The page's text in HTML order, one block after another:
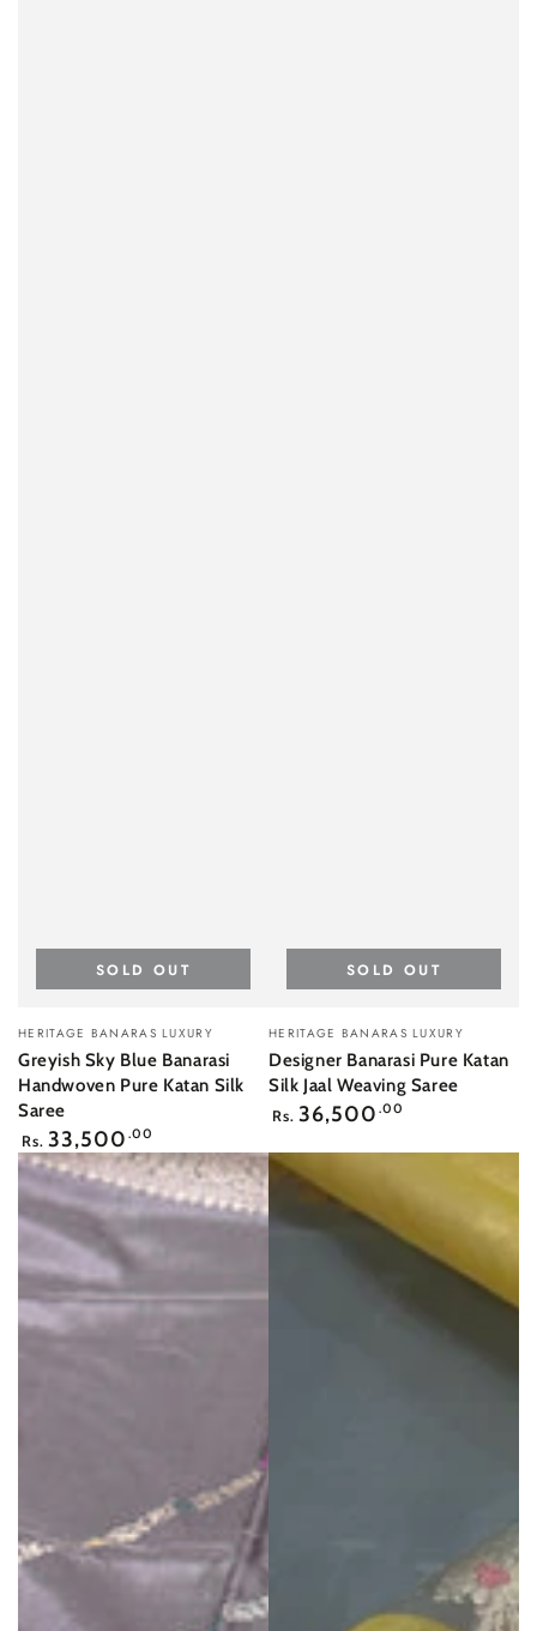
Vendor:
HERITAGE BANARAS LUXURY
Greyish Sky Blue Banarasi
Handwoven Pure Katan Silk
Saree
Regular
price
Rs. 33,500 .00
SOLD OUT
Vendor:
HERITAGE BANARAS LUXURY
Designer Banarasi Pure Katan
Silk Jaal Weaving Saree
Regular
Rs. 36,500 .00
SOLD OUT